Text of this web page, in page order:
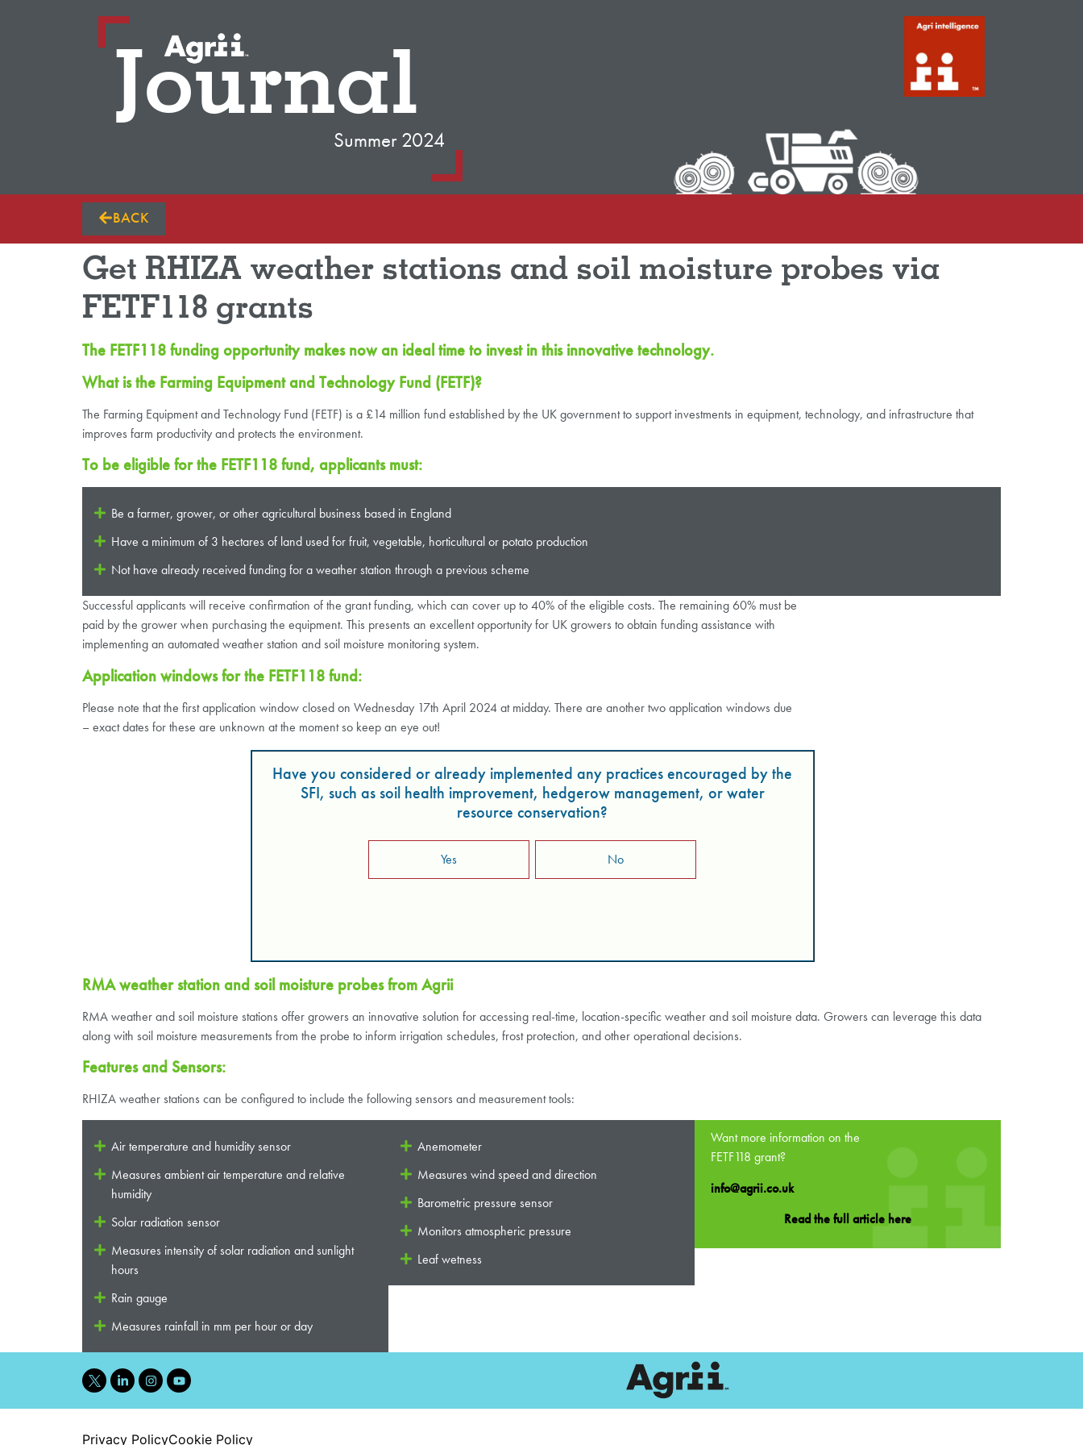
Journal
Summer 2024
BACK
Get RHIZA weather stations and soil moisture probes via
FETF118 grants
The FETF118 funding opportunity makes now an ideal time to invest in this innovative technology.
What is the Farming Equipment and Technology Fund (FETF)?
The Farming Equipment and Technology Fund (FETF) is a £14 million fund established by the UK government to support investments in equipment, technology, and infrastructure that
improves farm productivity and protects the environment.
To be eligible for the FETF118 fund, applicants must:
Be a farmer, grower, or other agricultural business based in England
Have a minimum of 3 hectares of land used for fruit, vegetable, horticultural or potato production
Not have already received funding for a weather station through a previous scheme
Successful applicants will receive confirmation of the grant funding, which can cover up to 40% of the eligible costs. The remaining 60% must be
paid by the grower when purchasing the equipment. This presents an excellent opportunity for UK growers to obtain funding assistance with
implementing an automated weather station and soil moisture monitoring system.
Application windows for the FETF118 fund:
Please note that the first application window closed on Wednesday 17th April 2024 at midday. There are another two application windows due
– exact dates for these are unknown at the moment so keep an eye out!
Have you considered or already implemented any practices encouraged by the
SFI, such as soil health improvement, hedgerow management, or water
resource conservation?
Yes No
RMA weather station and soil moisture probes from Agrii
RMA weather and soil moisture stations offer growers an innovative solution for accessing real-time, location-specific weather and soil moisture data. Growers can leverage this data
along with soil moisture measurements from the probe to inform irrigation schedules, frost protection, and other operational decisions.
Features and Sensors:
RHIZA weather stations can be configured to include the following sensors and measurement tools:
Air temperature and humidity sensor
Measures ambient air temperature and relative
humidity
Solar radiation sensor
Measures intensity of solar radiation and sunlight
hours
Rain gauge
Measures rainfall in mm per hour or day
Anemometer
Measures wind speed and direction
Barometric pressure sensor
Monitors atmospheric pressure
Leaf wetness
Want more information on the
FETF118 grant?
info@agrii.co.uk
Read the full article here
Privacy PolicyCookie Policy